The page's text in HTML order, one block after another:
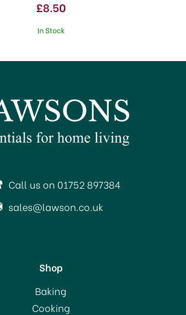
£8.50
In Stock
STV Wooden Mouse Trap
4 pack STV040
Call us on 01752 897384
sales@lawson.co.uk
Shop
Baking
Cooking